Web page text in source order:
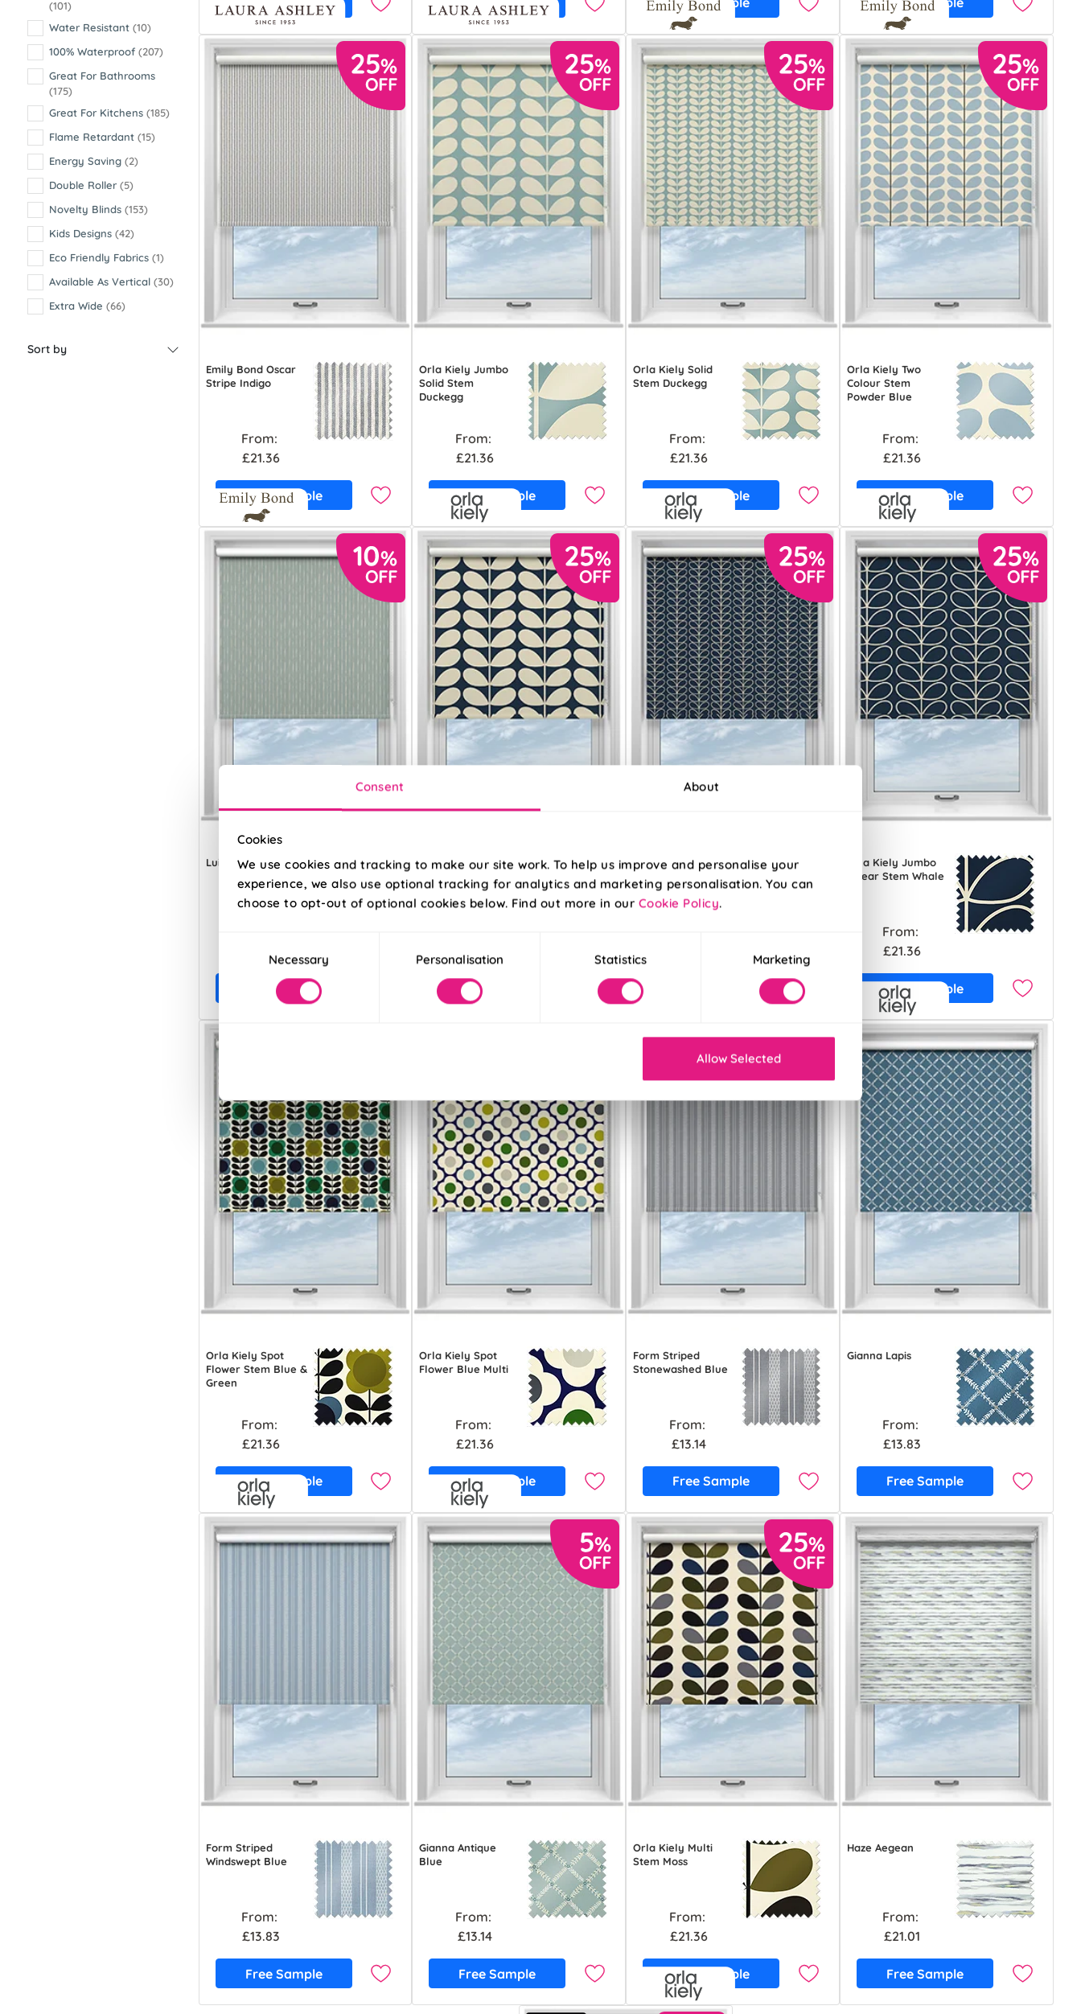
Consent About
Cookies
We use cookies and tracking to make our site work. To help us improve and personalise your
experience, we also use optional tracking for analytics and marketing personalisation. You can
choose to opt-out of optional cookies below. Find out more in our Cookie Policy.
SelectionNecessary Personalisation Statistics Marketing
Allow Selected
(101)
Water Resistant (10)
100% Waterproof (207)
Great For Bathrooms
(175)
Great For Kitchens (185)
Flame Retardant (15)
Energy Saving (2)
Double Roller (5)
Novelty Blinds (153)
Kids Designs (42)
Eco Friendly Fabrics (1)
Available As Vertical (30)
Extra Wide (66)
Sort by
Emily Bond Oscar
Stripe Indigo
From:
£21.36
Free Sample
Orla Kiely Jumbo
Solid Stem
Duckegg
From:
£21.36
Free Sample
Orla Kiely Solid
Stem Duckegg
From:
£21.36
Free Sample
Orla Kiely Two
Colour Stem
Powder Blue
From:
£21.36
Free Sample
Luis Striped Aerial
£12.45
Free Sample
Orla Kiely Jumbo
£21.36
Free Sample
Orla Kiely Linear
Stem Navy Whale
Orla Kiely Jumbo
Linear Stem Whale
From:
£21.36
Free Sample
Orla Kiely Spot
Flower Stem Blue &
Green
From:
£21.36
Free Sample
Orla Kiely Spot
Flower Blue Multi
From:
£21.36
Free Sample
Form Striped
Stonewashed Blue
From:
£13.14
Free Sample
Gianna Lapis
From:
£13.83
Free Sample
Form Striped
Windswept Blue
From:
£13.83
Free Sample
Gianna Antique
Blue
From:
£13.14
Free Sample
Orla Kiely Multi
Stem Moss
From:
£21.36
Free Sample
Haze Aegean
From:
£21.01
Free Sample